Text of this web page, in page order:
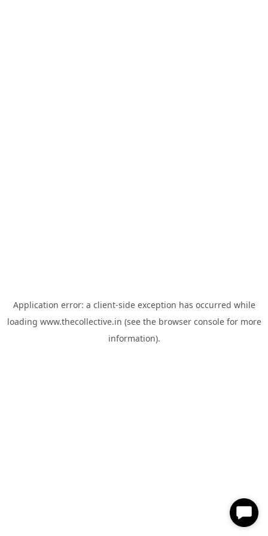
Application error: a client-side exception has occurred while
loading www.thecollective.in (see the browser consolefor more
information).
Hi, How can I help you?